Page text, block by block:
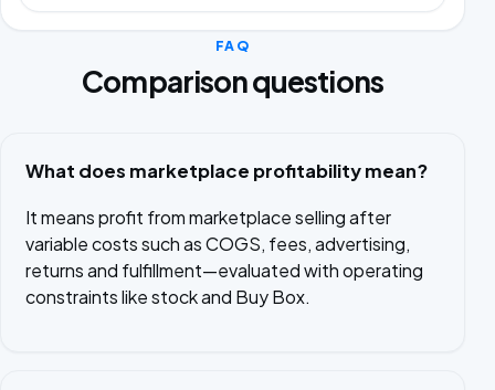
FAQ
Comparison questions
What does marketplace profitability mean?
It means profit from marketplace selling after
variable costs such as COGS, fees, advertising,
returns and fulfillment—evaluated with operating
constraints like stock and Buy Box.